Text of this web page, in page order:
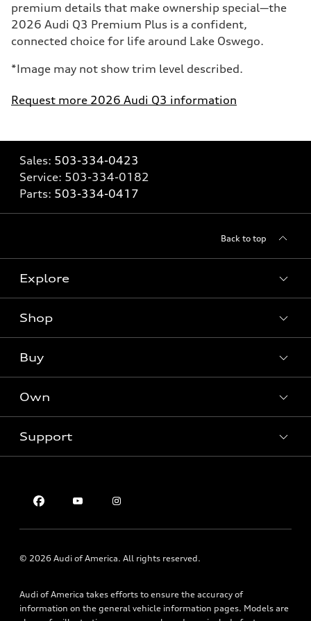
premium details that make ownership special—the
2026 Audi Q3 Premium Plus is a confident,
connected choice for life around Lake Oswego.
*Image may not show trim level described.
Request more 2026 Audi Q3 information
Sales: 503-334-0423
Service: 503-334-0182
Parts: 503-334-0417
Back to top
Explore
Models
Electric Models
Subscribe to model updates
Shop
Offers
Certified pre-owned
Buy
Contact dealer
Apply for financing
Own
myAudi
Roadside Assistance
Support
About Audi
Newsroom
Privacy Policy
© 2026 Audi of America. All rights reserved.
Audi of America takes efforts to ensure the accuracy of
information on the general vehicle information pages. Models are